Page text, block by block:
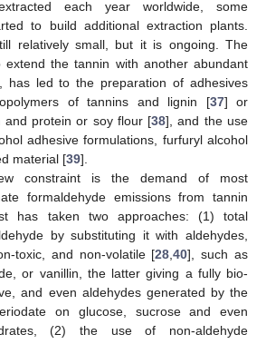
each year worldwide, some
to build additional extraction plants.
relatively small, but it is ongoing. The
extend the tannin with another abundant
has led to the preparation of adhesives
of tannins and lignin [37] or
and protein or soy flour [38], and the use
adhesive formulations, furfuryl alcohol
material [39].
constraint is the demand of most
formaldehyde emissions from tannin
has taken two approaches: (1) total
by substituting it with aldehydes,
toxic, and non-volatile [28 ,40], such as
or vanillin, the latter giving a fully bio-
and even aldehydes generated by the
on glucose, sucrose and even
(2) the use of non-aldehyde